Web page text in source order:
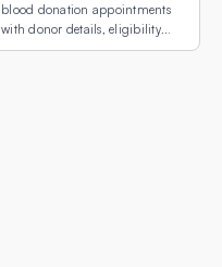
blood donation appointments
with donor details, eligibility
screening, and an interactive